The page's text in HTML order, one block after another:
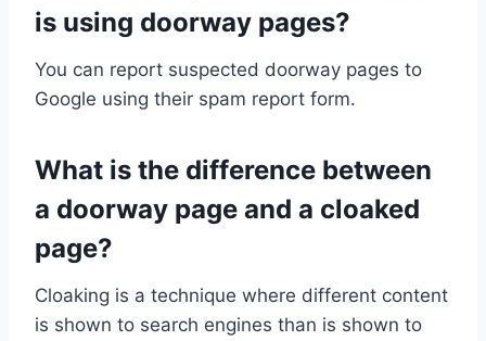
is using doorway pages?
You can report suspected doorway pages to
Google using their spam report form.
What is the difference between
a doorway page and a cloaked
page?
Cloaking is a technique where different content
is shown to search engines than is shown to